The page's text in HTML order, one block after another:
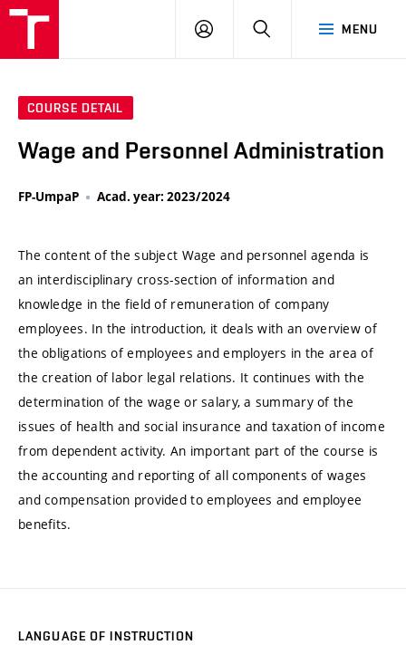
MENU
LOG
SEARCH
COURSE DETAIL
Wage and Personnel Administration
FP-UmpaP Acad. year: 2023/2024
The content of the subject Wage and personnel agenda is
an interdisciplinary cross-section of information and
knowledge in the field of remuneration of company
employees. In the introduction, it deals with an overview of
the obligations of employees and employers in the area of ​​
the creation of labor legal relations. It continues with the
determination of the wage or salary, a summary of the
issues of health and social insurance and taxation of income
from dependent activity. An important part of the course is
the accounting and reporting of all components of wages
and compensation provided to employees and employee
benefits.
LANGUAGE OF INSTRUCTION